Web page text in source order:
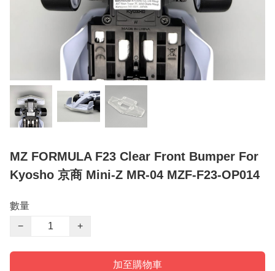
MZ FORMULA F23 Clear Front Bumper For
Kyosho 京商 Mini-Z MR-04 MZF-F23-OP014
數量
−
+
加至購物車